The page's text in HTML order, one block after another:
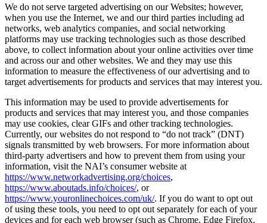
We do not serve targeted advertising on our Websites; however,
when you use the Internet, we and our third parties including ad
networks, web analytics companies, and social networking
platforms may use tracking technologies such as those described
above, to collect information about your online activities over time
and across our and other websites. We and they may use this
information to measure the effectiveness of our advertising and to
target advertisements for products and services that may interest you.
This information may be used to provide advertisements for
products and services that may interest you, and those companies
may use cookies, clear GIFs and other tracking technologies.
Currently, our websites do not respond to “do not track” (DNT)
signals transmitted by web browsers. For more information about
third-party advertisers and how to prevent them from using your
information, visit the NAI’s consumer website at
https://www.networkadvertising.org/choices,
https://www.aboutads.info/choices/, or
https://www.youronlinechoices.com/uk/. If you do want to opt out
of using these tools, you need to opt out separately for each of your
devices and for each web browser (such as Chrome, Edge Firefox,